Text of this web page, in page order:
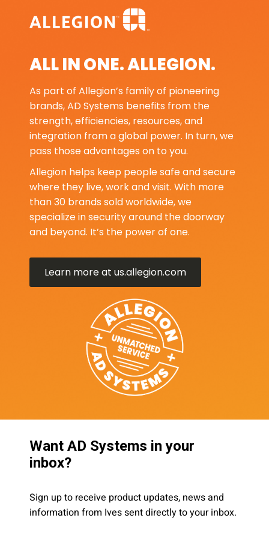
ALL IN ONE. ALLEGION.
As part of Allegion’s family of pioneering
brands, AD Systems benefits from the
strength, efficiencies, resources, and
integration from a global power. In turn, we
pass those advantages on to you.
Allegion helps keep people safe and secure
where they live, work and visit. With more
than 30 brands sold worldwide, we
specialize in security around the doorway
and beyond. It’s the power of one.
Learn more at us.allegion.com
Want AD Systems in your
inbox?
Sign up to receive product updates, news and
information from Ives sent directly to your inbox.